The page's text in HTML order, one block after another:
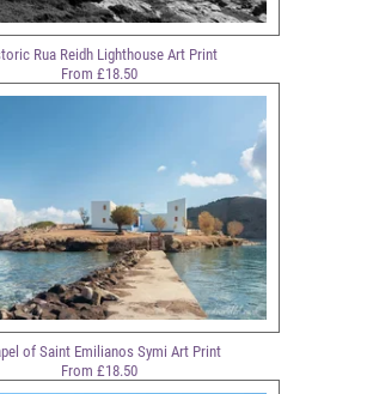
Rua Reidh Lighthouse Art Print
From £18.50
of Saint Emilianos Symi Art Print
From £18.50